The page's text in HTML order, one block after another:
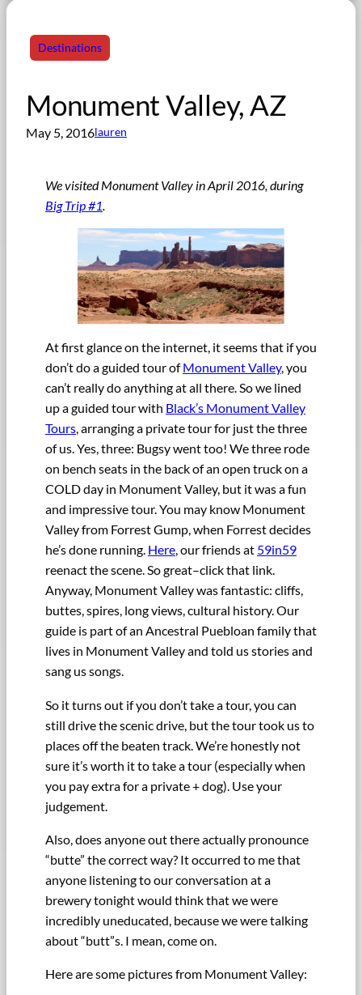
Destinations
Monument Valley, AZ
May 5, 2016lauren
We visited Monument Valley in April 2016, during
Big Trip #1
At first glance on the internet, it seems that if you
don’t do a guided tour ofMonument Valley, you
can’t really do anything at all there. So we lined
up a guided tour with Black’s Monument Valley
Tours, arranging a private tour for just the three
of us. Yes, three: Bugsy went too! We three rode
on bench seats in the back of an open truck on a
COLD day in Monument Valley, but it was a fun
and impressive tour. You may know Monument
Valley from Forrest Gump, when Forrest decides
he’s done running. Here, our friends at 59in59
reenact the scene. So great–click that link.
Anyway, Monument Valley was fantastic: cliffs,
buttes, spires, long views, cultural history. Our
guide is part of an Ancestral Puebloan family that
lives in Monument Valley and told us stories and
sang us songs.
So it turns out if you don’t take a tour, you can
still drive the scenic drive, but the tour took us to
places off the beaten track. We’re honestly not
sure it’s worth it to take a tour (especially when
you pay extra for a private + dog). Use your
judgement.
Also, does anyone out there actually pronounce
“butte” the correct way? It occurred to me that
anyone listening to our conversation at a
brewery tonight would think that we were
incredibly uneducated, because we were talking
about “butt”s. I mean, come on.
Here are some pictures from Monument Valley: